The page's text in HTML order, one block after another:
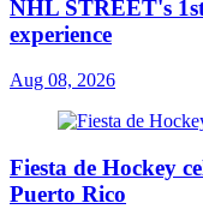
NHL STREET's
experience
Aug 08, 2026
Fiesta de Hockey
Puerto Rico